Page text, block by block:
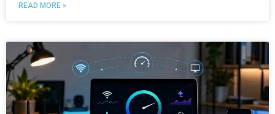
READ MORE »